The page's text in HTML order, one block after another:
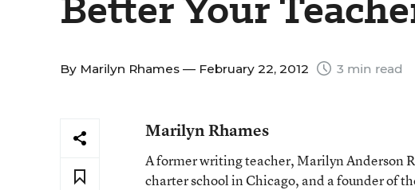
By Marilyn Rhames — February 22, 2012 3 min read
Marilyn Rhames
A former writing teacher, Marilyn Anderson
charter school in Chicago, and a founder of